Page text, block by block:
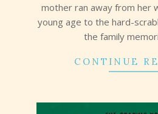
mother ran away from her
young age to the hard-
the family
CONTINUE